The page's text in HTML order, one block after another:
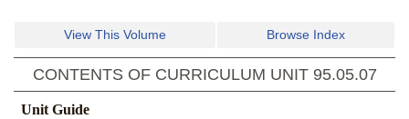
View This Volume Browse Index
CONTENTS OF CURRICULUM UNIT 95.05.07
Unit Guide